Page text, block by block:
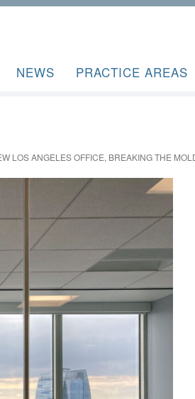
NEWS PRACTICE AREAS
LOS ANGELES OFFICE, BREAKING THE